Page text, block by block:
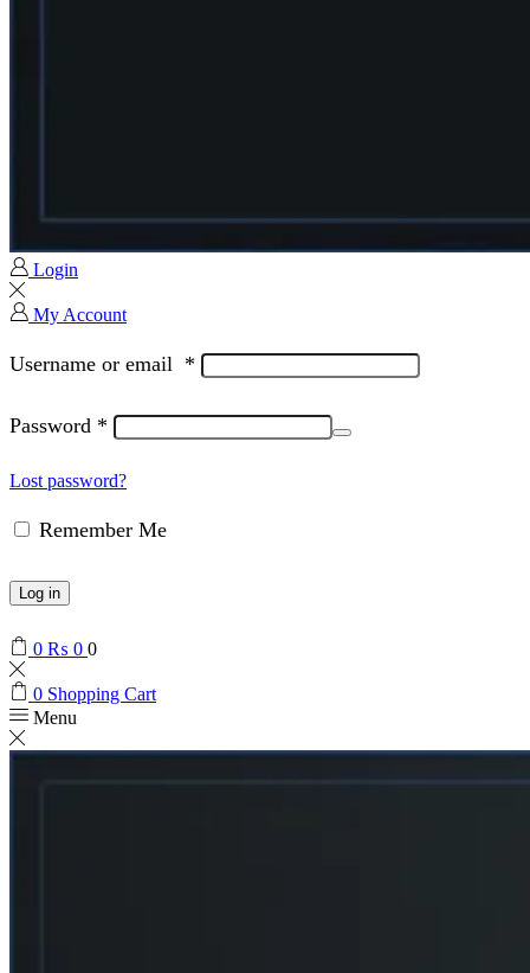
Login
My Account
Username or email *
Password *
Lost password?
Remember Me
Log in
0 ₨ 0 0
0 Shopping Cart
Menu